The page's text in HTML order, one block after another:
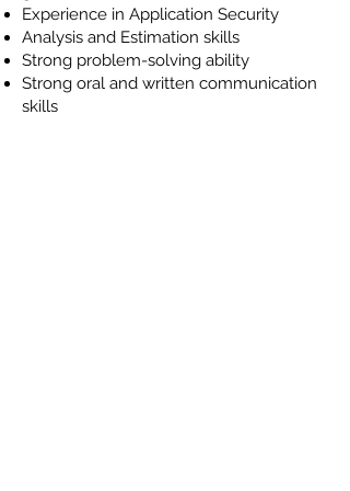
Experience in Application Security
Analysis and Estimation skills
Strong problem-solving ability
Strong oral and written communication
skills